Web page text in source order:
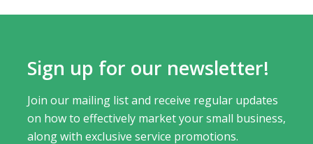
Sign up for our newsletter!
Join our mailing list and receive regular updates
on how to effectively market your small business,
along with exclusive service promotions.